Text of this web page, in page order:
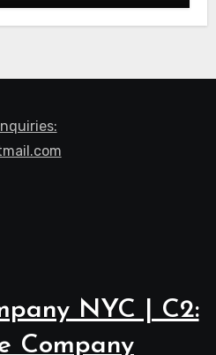
NYC | C2:
Company